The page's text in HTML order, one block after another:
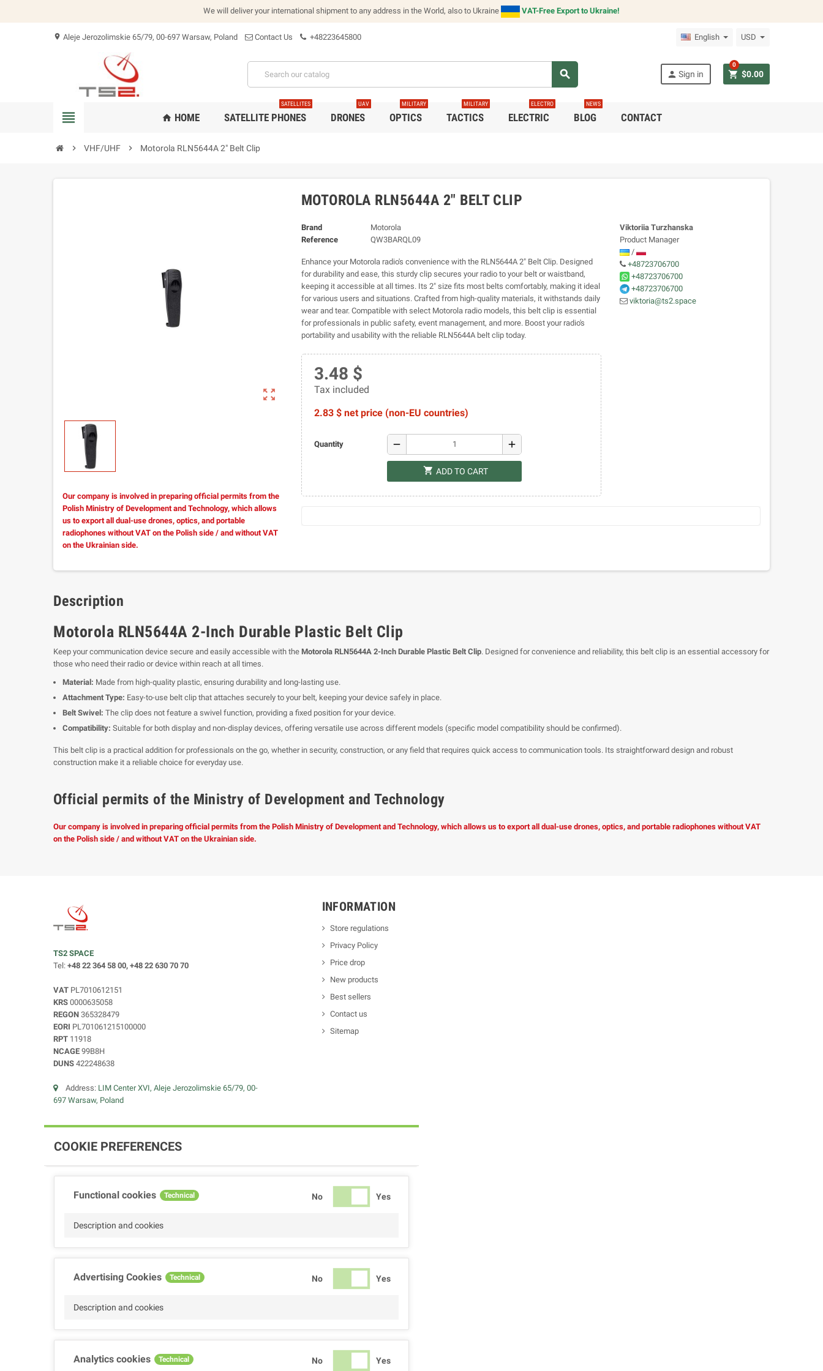
We will deliver your international shipment to any address in the World, also to Ukraine VAT-Free Export to Ukraine!
location_on Aleje Jerozolimskie 65/79, 00-697 Warsaw, Poland Contact Us +48223645800 English USD
search person Sign in shopping_cart $0.00
0
view_headline home HOME SATELLITE PHONES
SATELLITES
DRONES
UAV
OPTICS
MILITARY
TACTICS
MILITARY
ELECTRIC
ELECTRO
BLOG
NEWS
CONTACT
chevron_right VHF/UHF chevron_right Motorola RLN5644A 2" Belt Clip
zoom_out_map
Our company is involved in preparing official permits from the
Polish Ministry of Development and Technology, which allows
us to export all dual-use drones, optics, and portable
radiophones without VAT on the Polish side / and without VAT
on the Ukrainian side.
MOTOROLA RLN5644A 2" BELT CLIP
Brand
Motorola
Reference
QW3BARQL09
Enhance your Motorola radio's convenience with the RLN5644A 2" Belt Clip. Designed
for durability and ease, this sturdy clip secures your radio to your belt or waistband,
keeping it accessible at all times. Its 2" size fits most belts comfortably, making it ideal
for various users and situations. Crafted from high-quality materials, it withstands daily
wear and tear. Compatible with select Motorola radio models, this belt clip is essential
for professionals in public safety, event management, and more. Boost your radio's
portability and usability with the reliable RLN5644A belt clip today.
3.48 $
Tax included
2.83 $ net price (non-EU countries)
Quantity remove add
shopping_cart ADD TO CART
Viktoriia Turzhanska
Product Manager
/
+48723706700
+48723706700
+48723706700
viktoria@ts2.space
Description
Motorola RLN5644A 2-Inch Durable Plastic Belt Clip
Keep your communication device secure and easily accessible with the Motorola RLN5644A 2-Inch Durable Plastic Belt Clip. Designed for convenience and reliability, this belt clip is an essential accessory for
those who need their radio or device within reach at all times.
Material: Made from high-quality plastic, ensuring durability and long-lasting use.
Attachment Type: Easy-to-use belt clip that attaches securely to your belt, keeping your device safely in place.
Belt Swivel: The clip does not feature a swivel function, providing a fixed position for your device.
Compatibility: Suitable for both display and non-display devices, offering versatile use across different models (specific model compatibility should be confirmed).
This belt clip is a practical addition for professionals on the go, whether in security, construction, or any field that requires quick access to communication tools. Its straightforward design and robust
construction make it a reliable choice for everyday use.
Official permits of the Ministry of Development and Technology
Our company is involved in preparing official permits from the Polish Ministry of Development and Technology, which allows us to export all dual-use drones, optics, and portable radiophones without VAT
on the Polish side / and without VAT on the Ukrainian side.
TS2 SPACE
Tel: +48 22 364 58 00, +48 22 630 70 70
VAT PL7010612151
KRS 0000635058
REGON 365328479
EORI PL701061215100000
RPT 11918
NCAGE 99B8H
DUNS 422248638
Address: LIM Center XVI, Aleje Jerozolimskie 65/79, 00-
697 Warsaw, Poland
INFORMATION
Store regulations
Privacy Policy
Price drop
New products
Best sellers
Contact us
Sitemap
COOKIE PREFERENCES
Functional cookies Technical No Yes
Description and cookies
Advertising Cookies Technical No Yes
Description and cookies
Analytics cookies Technical No Yes